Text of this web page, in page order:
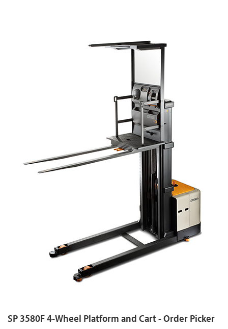
SP 3580F 4-Wheel Platform and Cart - Order Picker